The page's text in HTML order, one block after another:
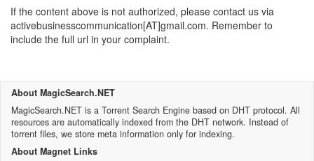
If the content above is not authorized, please contact us via
activebusinesscommunication[AT]gmail.com. Remember to
include the full url in your complaint.
About MagicSearch.NET
MagicSearch.NET is a Torrent Search Engine based on DHT protocol. All
resources are automatically indexed from the DHT network. Instead of
torrent files, we store meta information only for indexing.
About Magnet Links